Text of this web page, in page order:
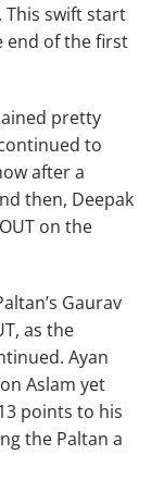
This swift start
end of the first
pretty
to
after a
then, Deepak
on the
Gaurav
as the
Ayan
Aslam yet
points to his
the Paltan a